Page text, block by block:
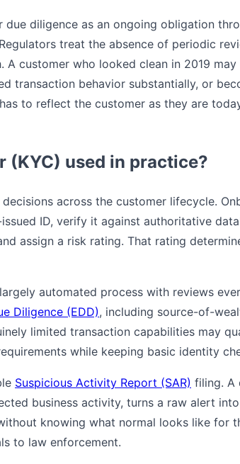
due diligence as an ongoing obligation
treat the absence of periodic
customer who looked clean in 2019 may
transaction behavior substantially, or
to reflect the customer as they are
(KYC) used in practice?
across the customer lifecycle.
ID, verify it against authoritative
assign a risk rating. That rating
automated process with reviews
Diligence (EDD), including source-of-
limited transaction capabilities may
while keeping basic identity
Suspicious Activity Report (SAR) filing. A
business activity, turns a raw alert
knowing what normal looks like for
to law enforcement.